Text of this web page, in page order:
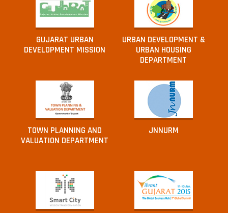
GUJARAT URBAN
DEVELOPMENT MISSION
URBAN DEVELOPMENT &
URBAN HOUSING
DEPARTMENT
TOWN PLANNING AND
VALUATION DEPARTMENT
JNNURM